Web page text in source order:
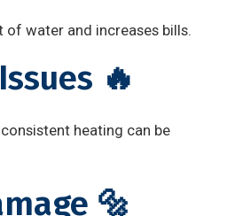
of water and increases bills.
🔥
heating can be
🔩